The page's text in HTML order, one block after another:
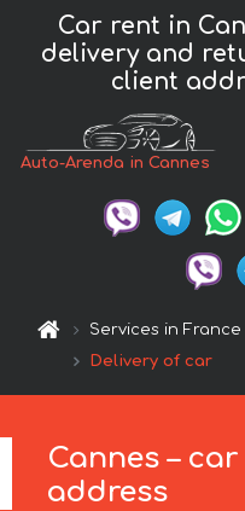
Car rent in
delivery and
client
Auto-Arenda in Cannes
Services in France
Delivery of car
Cannes –
address